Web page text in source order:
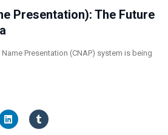
Presentation): The Future
Name Presentation (CNAP) system is being